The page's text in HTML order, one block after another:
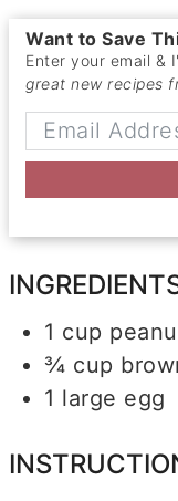
Want to Save
Enter your email
great new recipes
1 cup
¾ cup
1 large egg